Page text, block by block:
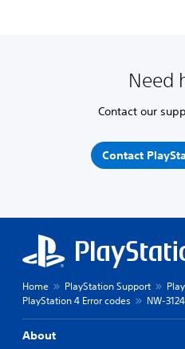
Need
Contact our
Contact
Home PlayStation Support
PlayStation 4 Error codes
NW-
About